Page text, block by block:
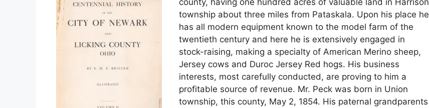
township about three miles from Pataskala. Upon his place he
has all modern equipment known to the model farm of the
twentieth century and here he is extensively engaged in
stock-raising, making a specialty of American Merino sheep,
Jersey cows and Duroc Jersey Red hogs. His business
interests, most carefully conducted, are proving to him a
profitable source of revenue. Mr. Peck was born in Union
township, this county, May 2, 1854. His paternal grandparents